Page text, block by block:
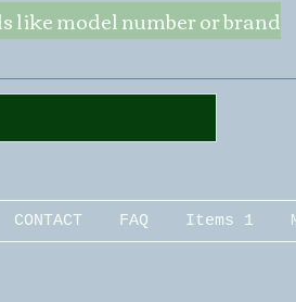
like model number or brand
CONTACT FAQ Items 1